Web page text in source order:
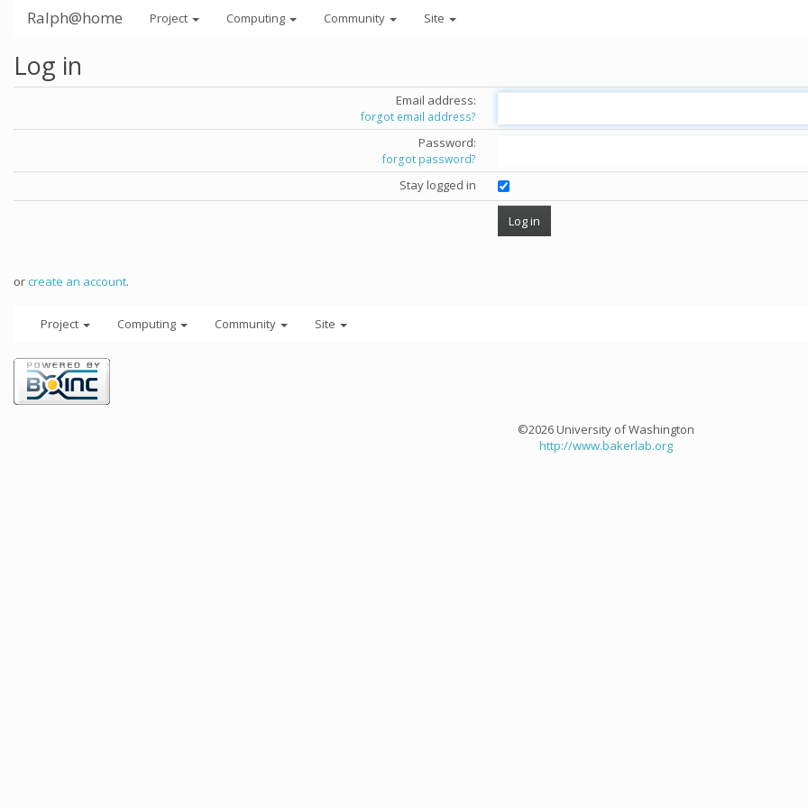
Ralph@home Project Computing Community Site
Log in
Email address:
forgot email address?
Password:
forgot password?
Stay logged in
orcreate an account.
Project Computing Community Site
©2026 University of Washington
http://www.bakerlab.org